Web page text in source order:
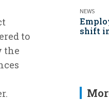
to
the
NEWS
shift